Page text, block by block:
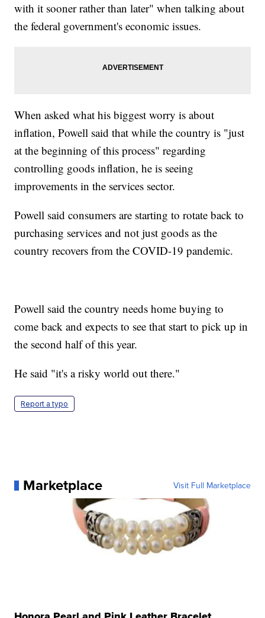
with it sooner rather than later" when talking about
the federal government's economic issues.
When asked what his biggest worry is about
inflation, Powell said that while the country is "just
at the beginning of this process" regarding
controlling goods inflation, he is seeing
improvements in the services sector.
Powell said consumers are starting to rotate back to
purchasing services and not just goods as the
country recovers from the COVID-19 pandemic.
Powell said the country needs home buying to
come back and expects to see that start to pick up in
the second half of this year.
He said "it's a risky world out there."
Report a typo
Marketplace Visit Full Marketplace